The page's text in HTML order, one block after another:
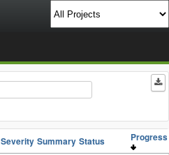
Severity Summary Status